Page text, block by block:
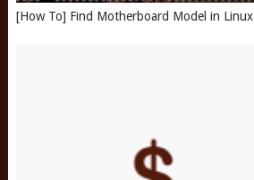
[How To] Find Motherboard Model in Linux